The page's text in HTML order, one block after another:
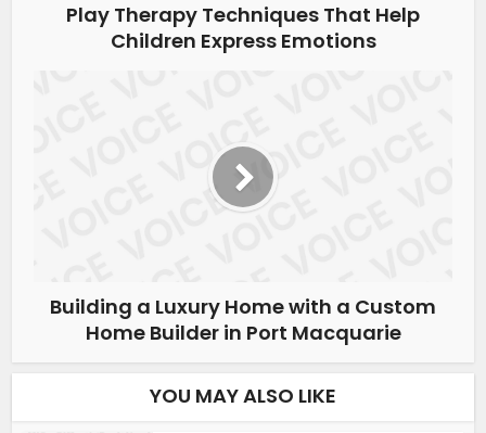
Play Therapy Techniques That Help
Children Express Emotions
Building a Luxury Home with a Custom
Home Builder in Port Macquarie
YOU MAY ALSO LIKE